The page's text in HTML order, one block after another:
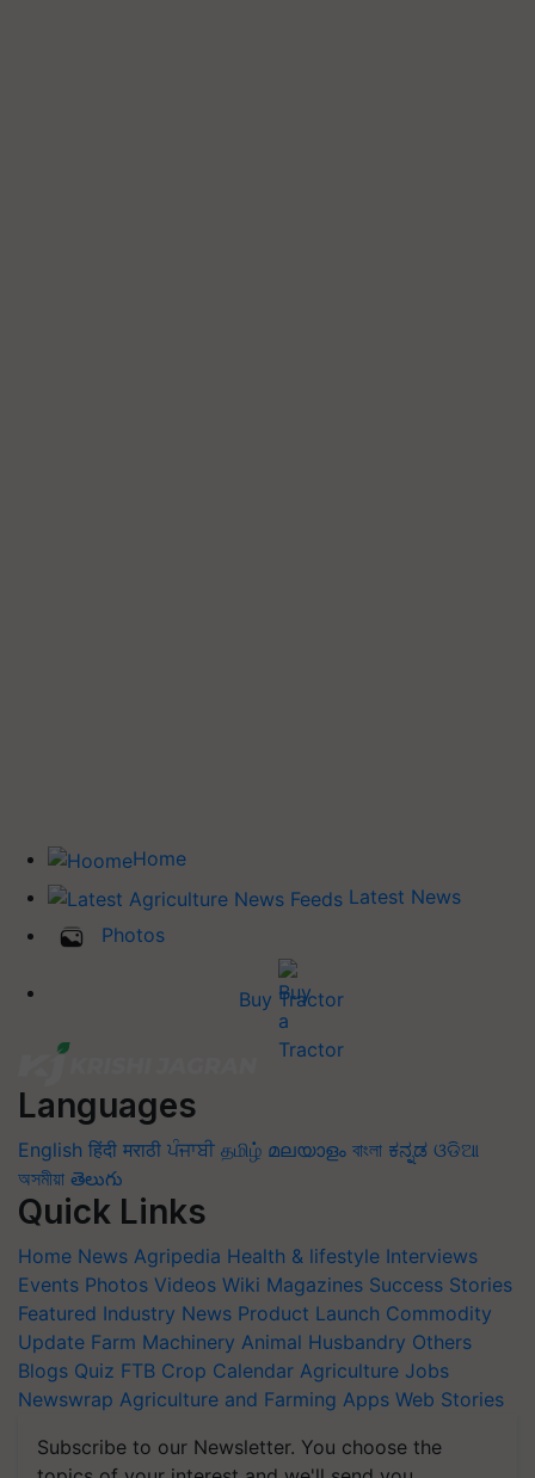
Home
Latest News
Photos
Buy Tractor
Languages
English हिंदी मराठी ਪੰਜਾਬੀ தமிழ் മലയാളം বাংলা ಕನ್ನಡ ଓଡିଆ
অসমীয়া తెలుగు
Quick Links
Home News Agripedia Health & lifestyle Interviews
Events Photos Videos Wiki Magazines Success Stories
Featured Industry News Product Launch Commodity
Update Farm Machinery Animal Husbandry Others
Blogs Quiz FTB Crop Calendar Agriculture Jobs
Newswrap Agriculture and Farming Apps Web Stories
Subscribe to our Newsletter. You choose the